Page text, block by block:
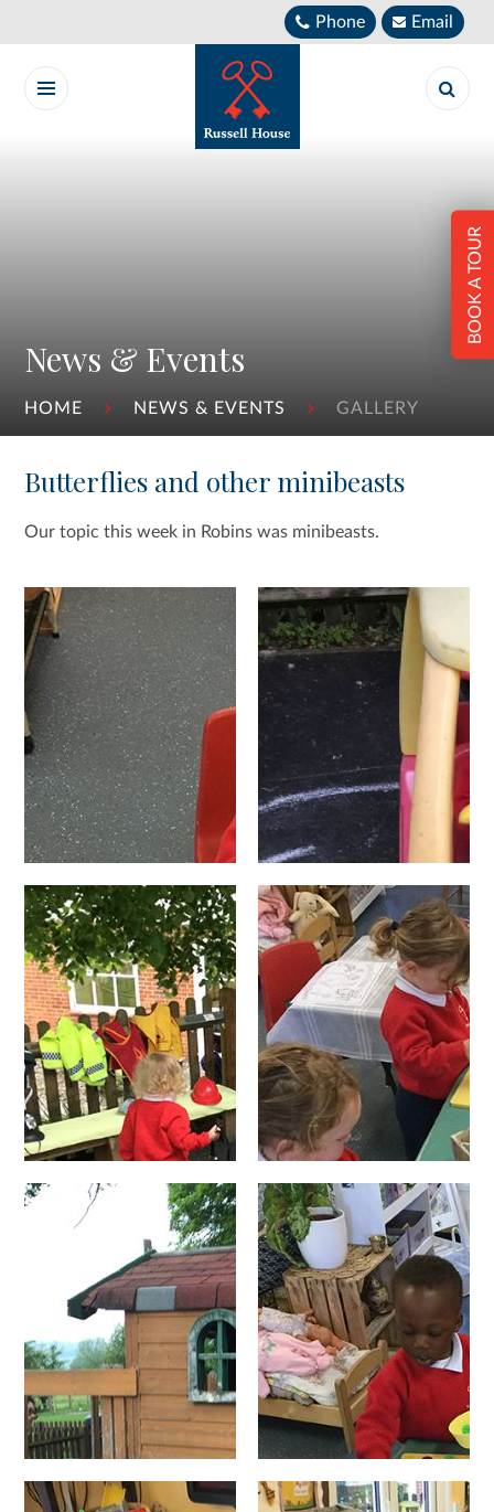
Phone Email
News & Events
HOME NEWS & EVENTS GALLERY
BOOK A TOUR
Butterflies and other minibeasts
Our topic this week in Robins was minibeasts.